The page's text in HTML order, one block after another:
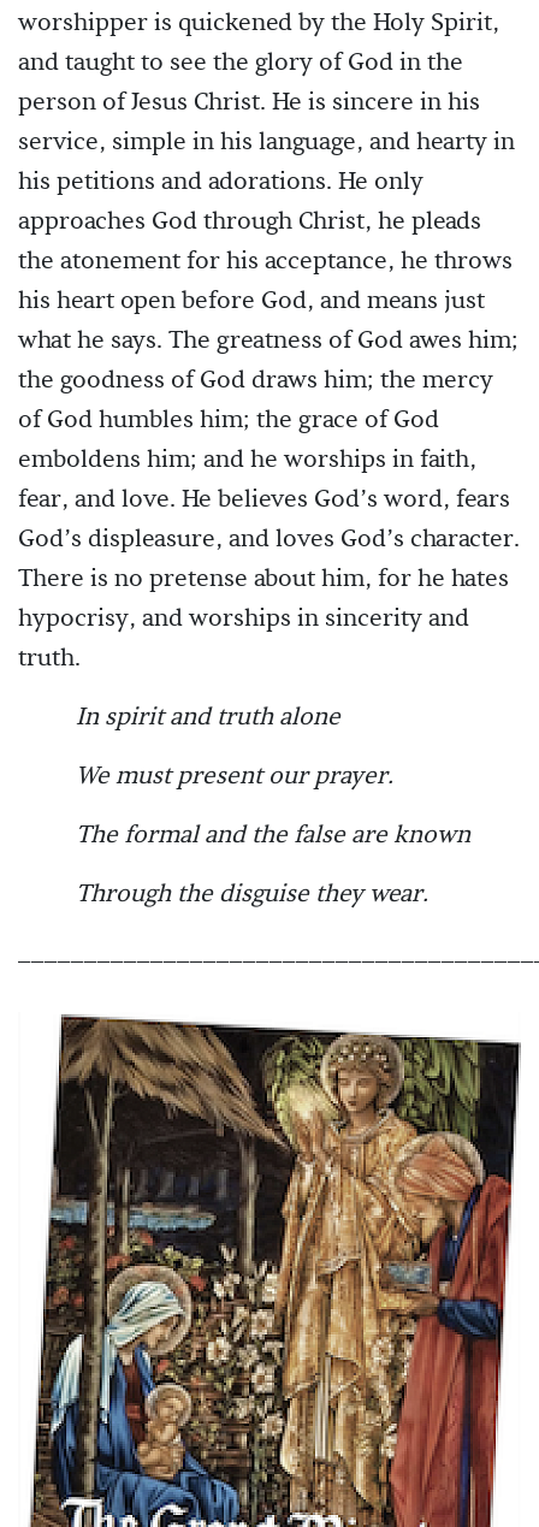
worshipper is quickened by the Holy Spirit,
and taught to see the glory of God in the
person of Jesus Christ. He is sincere in his
service, simple in his language, and hearty in
his petitions and adorations. He only
approaches God through Christ, he pleads
the atonement for his acceptance, he throws
his heart open before God, and means just
what he says. The greatness of God awes him;
the goodness of God draws him; the mercy
of God humbles him; the grace of God
emboldens him; and he worships in faith,
fear, and love. He believes God’s word, fears
God’s displeasure, and loves God’s character.
There is no pretense about him, for he hates
hypocrisy, and worships in sincerity and
truth.
In spirit and truth alone
We must present our prayer.
The formal and the false are known
Through the disguise they wear.